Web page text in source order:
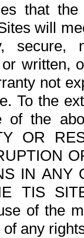
that
will
written,
not
To the
of the
OR
IN ANY
TIS
of the
any